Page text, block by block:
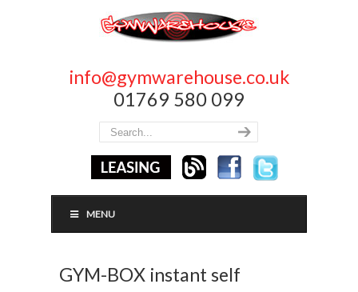
info@gymwarehouse.co.uk
01769 580 099
MENU
GYM-BOX instant self